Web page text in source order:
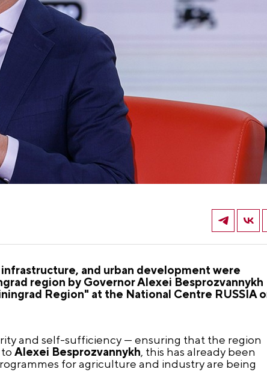
and urban development were
region by Governor Alexei Besprozvannykh
Region" at the National Centre RUSSIA
and self-sufficiency — ensuring that the region
Alexei Besprozvannykh, this has already been
for agriculture and industry are being